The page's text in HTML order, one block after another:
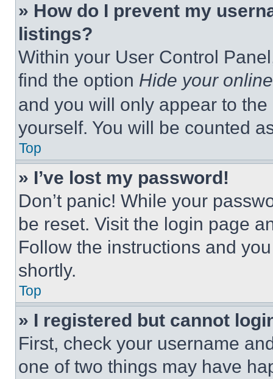
» How do I prevent my
listings?
Within your User Control
find the option Hide your
and you will only appear to
yourself. You will be counted
Top
» I’ve lost my password!
Don’t panic! While your
be reset. Visit the login page
Follow the instructions and
shortly.
Top
» I registered but cannot
First, check your username
one of two things may have